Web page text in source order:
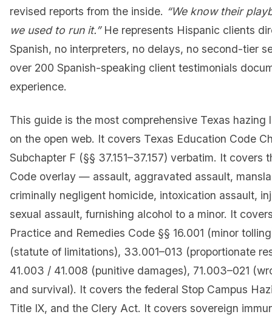
revised reports from the inside. “We know their
we used to run it.”He represents Hispanic clients
Spanish, no interpreters, no delays, no second-tier
over 200 Spanish-speaking client testimonials
experience.
This guide is the most comprehensive Texas hazing
on the open web. It covers Texas Education Code
Subchapter F (§§ 37.151–37.157) verbatim. It covers
Code overlay — assault, aggravated assault,
criminally negligent homicide, intoxication assault,
sexual assault, furnishing alcohol to a minor. It
Practice and Remedies Code §§ 16.001 (minor
(statute of limitations), 33.001–013 (proportionate
41.003 / 41.008 (punitive damages), 71.003–021
and survival). It covers the federal Stop Campus
Title IX, and the Clery Act. It covers sovereign